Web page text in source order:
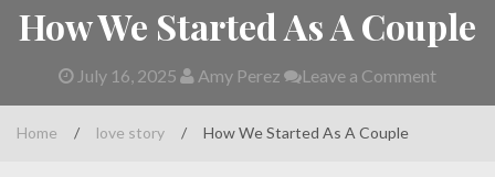
How We Started As A Couple
July 16, 2025 Amy Perez Leave a Comment
Home / love story / How We Started As A Couple